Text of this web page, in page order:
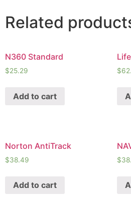
Related
N360 Standard
$25.29
Add to cart
$
Norton AntiTrack
$38.49
Add to cart
$